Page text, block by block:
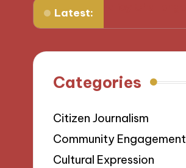
Latest:
Media Policy Challenges
Categories
Citizen Journalism
Community Engagement
Cultural Expression